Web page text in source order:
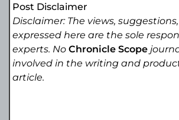
Post Disclaimer
Disclaimer: The views,
expressed here are the sole
experts. NoChronicle Scope
involved in the writing and
article.